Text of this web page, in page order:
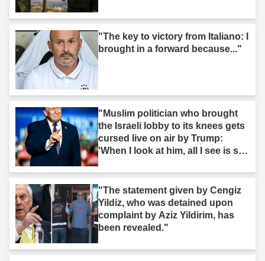
"The key to victory from Italiano: I
brought in a forward because..."
"Muslim politician who brought
the Israeli lobby to its knees gets
cursed live on air by Trump:
'When I look at him, all I see is s--
"The statement given by Cengiz
Yildiz, who was detained upon
complaint by Aziz Yildirim, has
been revealed."